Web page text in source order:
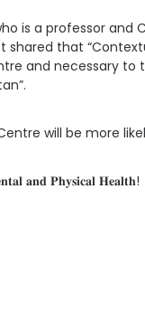
is a professor
that
and necessary
will be more
𝐚𝐧𝐝 𝐏𝐡𝐲𝐬𝐢𝐜𝐚𝐥 𝐇𝐞𝐚𝐥𝐭𝐡!